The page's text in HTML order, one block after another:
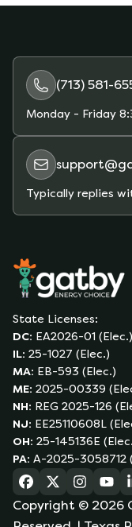
(713) 581-
Monday - Friday
Typically replies
State Licenses:
DC: EA2026-01
IL: 25-1027 (Elec.)
MA: EB-593 (Elec.)
ME: 2025-00339
NH: REG 2025-126
NJ: EE25110608L
OH: 25-145136E
PA: A-2025-3058712
(opens in a new
(opens in a
(opens
Copyright © 2026